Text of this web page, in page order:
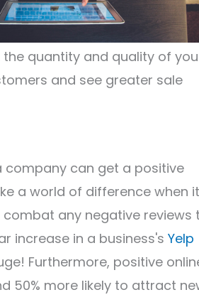
quantity and quality of
and see greater sale
company can get a positive
a world of difference when it
any negative reviews
increase in a business's Yelp
Furthermore, positive
50% more likely to attract